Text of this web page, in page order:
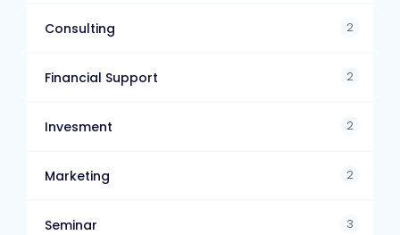
Consulting 2
Financial Support 2
Invesment 2
Marketing 2
Seminar 3